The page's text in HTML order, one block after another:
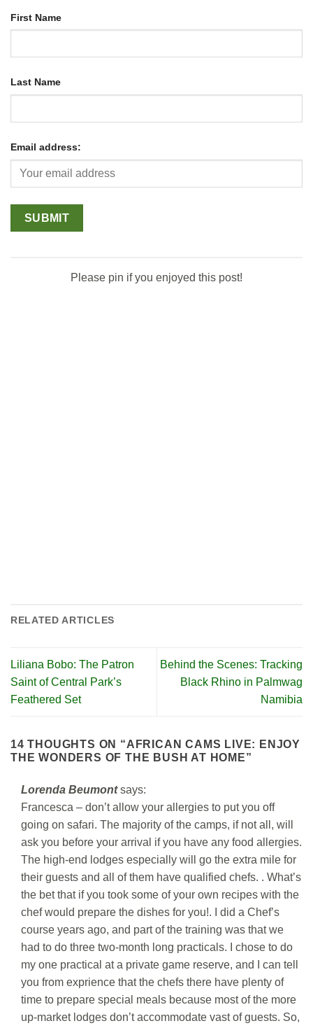
First Name
Last Name
Email address:
Please pin if you enjoyed this post!
RELATED ARTICLES
Liliana Bobo: The Patron
Saint of Central Park’s
Feathered Set
Behind the Scenes: Tracking
Black Rhino in Palmwag
Namibia
14 THOUGHTS ON “AFRICAN CAMS LIVE: ENJOY
THE WONDERS OF THE BUSH AT HOME”
Lorenda Beumont says:
Francesca – don’t allow your allergies to put you off
going on safari. The majority of the camps, if not all, will
ask you before your arrival if you have any food allergies.
The high-end lodges especially will go the extra mile for
their guests and all of them have qualified chefs. . What’s
the bet that if you took some of your own recipes with the
chef would prepare the dishes for you!. I did a Chef’s
course years ago, and part of the training was that we
had to do three two-month long practicals. I chose to do
my one practical at a private game reserve, and I can tell
you from exprience that the chefs there have plenty of
time to prepare special meals because most of the more
up-market lodges don’t accommodate vast of guests. So,